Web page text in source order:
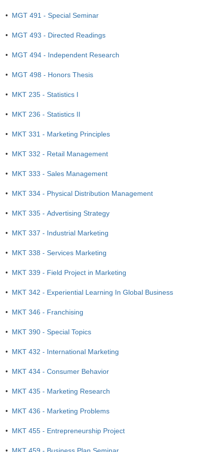
• MGT 491 - Special Seminar
• MGT 493 - Directed Readings
• MGT 494 - Independent Research
• MGT 498 - Honors Thesis
• MKT 235 - Statistics I
• MKT 236 - Statistics II
• MKT 331 - Marketing Principles
• MKT 332 - Retail Management
• MKT 333 - Sales Management
• MKT 334 - Physical Distribution Management
• MKT 335 - Advertising Strategy
• MKT 337 - Industrial Marketing
• MKT 338 - Services Marketing
• MKT 339 - Field Project in Marketing
• MKT 342 - Experiential Learning In Global Business
• MKT 346 - Franchising
• MKT 390 - Special Topics
• MKT 432 - International Marketing
• MKT 434 - Consumer Behavior
• MKT 435 - Marketing Research
• MKT 436 - Marketing Problems
• MKT 455 - Entrepreneurship Project